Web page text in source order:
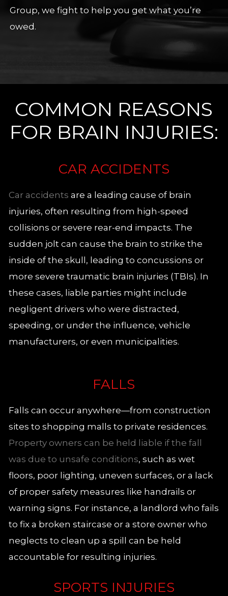
Group, we fight to help you get what you’re
owed.
COMMON REASONS
FOR BRAIN INJURIES:
CAR ACCIDENTS
Car accidents are a leading cause of brain
injuries, often resulting from high-speed
collisions or severe rear-end impacts. The
sudden jolt can cause the brain to strike the
inside of the skull, leading to concussions or
more severe traumatic brain injuries (TBIs). In
these cases, liable parties might include
negligent drivers who were distracted,
speeding, or under the influence, vehicle
manufacturers, or even municipalities.
FALLS
Falls can occur anywhere—from construction
sites to shopping malls to private residences.
Property owners can be held liable if the fall
was due to unsafe conditions, such as wet
floors, poor lighting, uneven surfaces, or a lack
of proper safety measures like handrails or
warning signs. For instance, a landlord who fails
to fix a broken staircase or a store owner who
neglects to clean up a spill can be held
accountable for resulting injuries.
SPORTS INJURIES